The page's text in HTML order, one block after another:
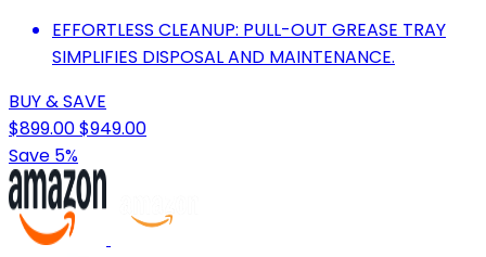
EFFORTLESS CLEANUP: PULL-OUT GREASE TRAY
SIMPLIFIES DISPOSAL AND MAINTENANCE.
BUY & SAVE
$899.00$949.00
Save 5%